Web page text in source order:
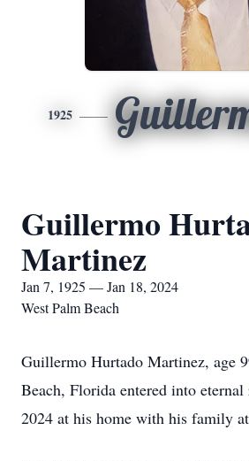
1925
Guillermo
Martinez
Jan 7, 1925 — Jan 18, 2024
West Palm Beach
Guillermo Hurtado Martinez, age
Beach, Florida entered into eternal
2024 at his home with his family